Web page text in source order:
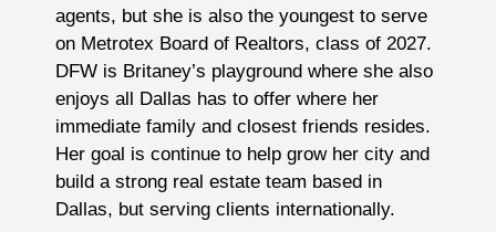
agents, but she is also the youngest to serve
on Metrotex Board of Realtors, class of 2027.
DFW is Britaney’s playground where she also
enjoys all Dallas has to offer where her
immediate family and closest friends resides.
Her goal is continue to help grow her city and
build a strong real estate team based in
Dallas, but serving clients internationally.